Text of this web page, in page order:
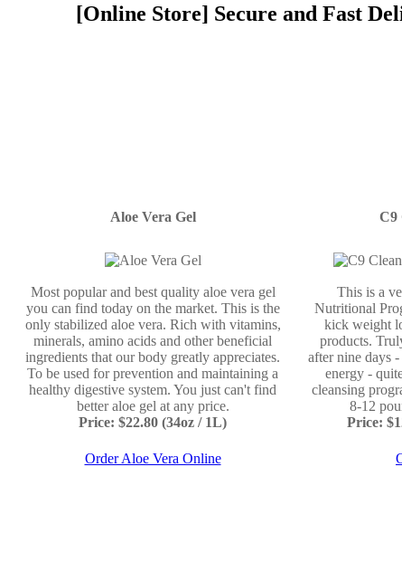
[Online Store] Secure and Fast
Aloe Vera Gel C9
Most popular and best quality aloe vera gel
you can find today on the market. This is the
only stabilized aloe vera. Rich with vitamins,
minerals, amino acids and other beneficial
ingredients that our body greatly appreciates.
To be used for prevention and maintaining a
healthy digestive system. You just can't find
better aloe gel at any price.
Price: $22.80 (34oz / 1L)
This is a
Nutritional
kick weight
products.
after nine days
energy -
cleansing
8-12
Price:
Order Aloe Vera Online